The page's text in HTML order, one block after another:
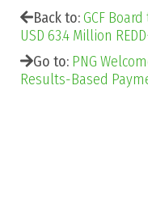
Back to:GCF
USD 63.4 Million
Go to: PNG
Results-Based